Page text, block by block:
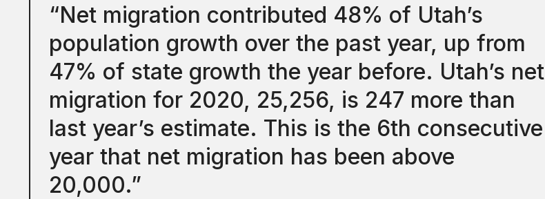
“Net migration contributed 48% of Utah’s
population growth over the past year, up from
47% of state growth the year before. Utah’s net
migration for 2020, 25,256, is 247 more than
last year’s estimate. This is the 6th consecutive
year that net migration has been above
20,000.”